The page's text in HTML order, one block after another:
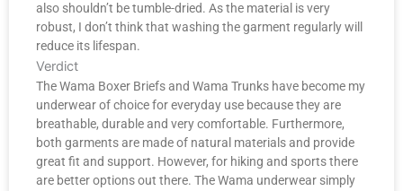
also shouldn’t be tumble-dried. As the material is very
robust, I don’t think that washing the garment regularly will
reduce its lifespan.
Verdict
The Wama Boxer Briefs and Wama Trunks have become my
underwear of choice for everyday use because they are
breathable, durable and very comfortable. Furthermore,
both garments are made of natural materials and provide
great fit and support. However, for hiking and sports there
are better options out there. The Wama underwear simply